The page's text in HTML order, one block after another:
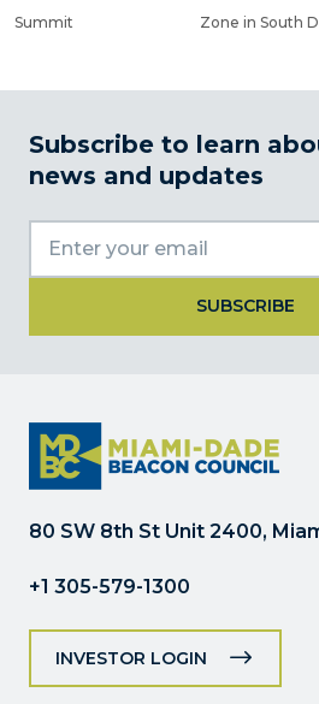
Summit
Zone in South
Subscribe to learn
news and updates
Please
leave
this
field
80 SW 8th St Unit 2400,
+1 305-579-1300
INVESTOR LOGIN